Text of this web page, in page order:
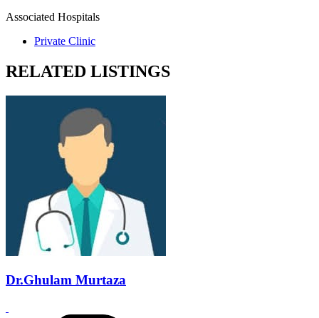
Associated Hospitals
Private Clinic
RELATED LISTINGS
Dr.Ghulam Murtaza